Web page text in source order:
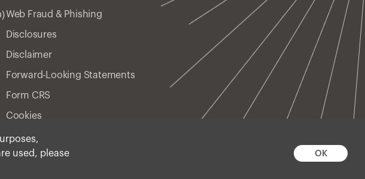
used, please
OK
Web Fraud & Phishing
Disclosures
Disclaimer
Forward-Looking Statements
Form CRS
Cookies